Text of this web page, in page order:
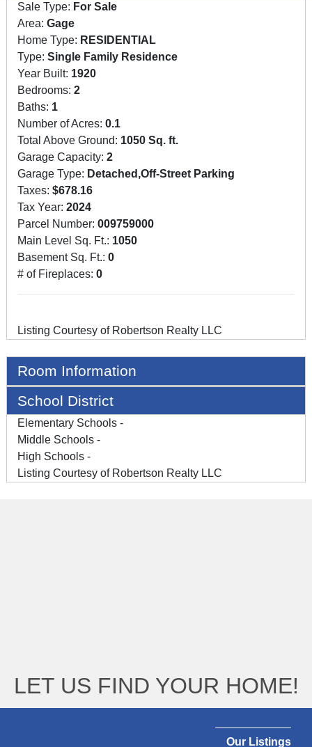
Sale Type: For Sale
Area: Gage
Home Type: RESIDENTIAL
Type: Single Family Residence
Year Built: 1920
Bedrooms: 2
Baths: 1
Number of Acres: 0.1
Total Above Ground: 1050 Sq. ft.
Garage Capacity: 2
Garage Type: Detached,Off-Street Parking
Taxes: $678.16
Tax Year: 2024
Parcel Number: 009759000
Main Level Sq. Ft.: 1050
Basement Sq. Ft.: 0
# of Fireplaces: 0
Listing Courtesy of Robertson Realty LLC
Room Information
School District
Elementary Schools -
Middle Schools -
High Schools -
Listing Courtesy of Robertson Realty LLC
LET US FIND YOUR HOME!
Our Listings